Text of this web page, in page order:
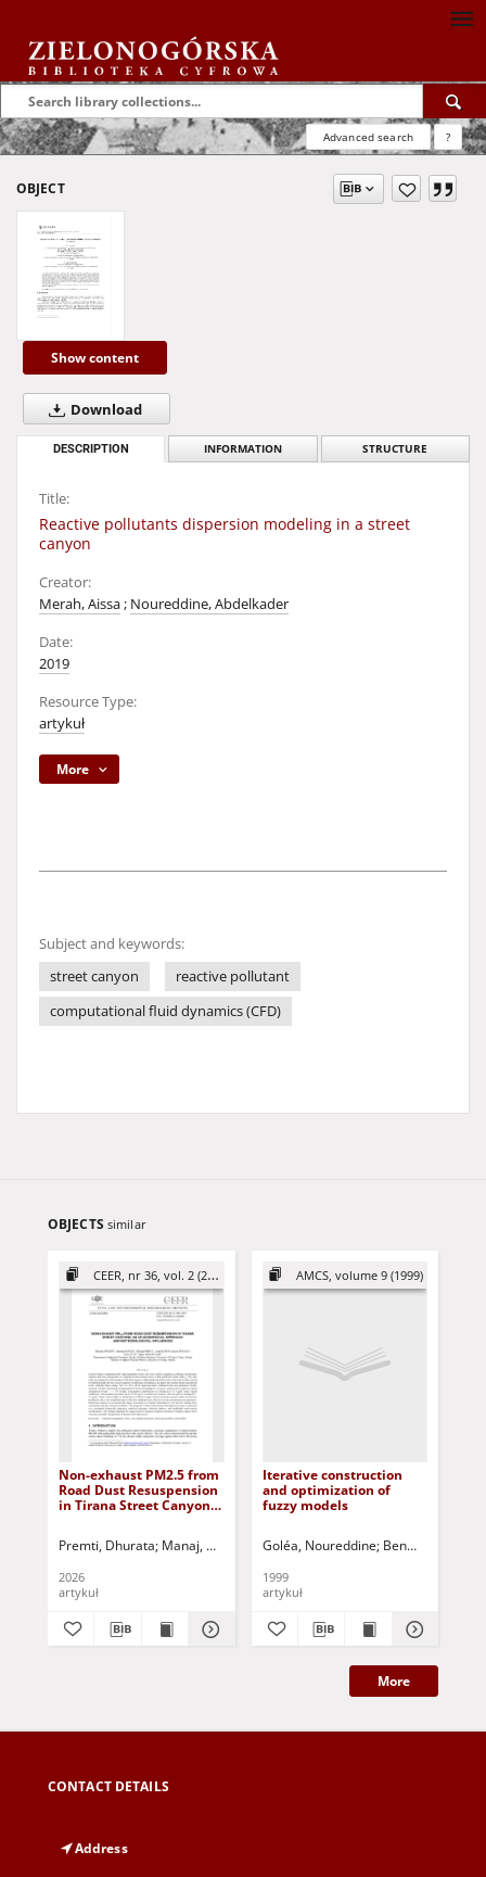
Advanced search ?
OBJECT
Show content
Download
DESCRIPTION INFORMATION STRUCTURE
Title:
Reactive pollutants dispersion modeling in a street
canyon
Creator:
Merah, Aissa; Noureddine, Abdelkader
Date:
2019
Resource Type:
artykuł
More
Subject and keywords:
street canyon
reactive pollutant
computational fluid dynamics (CFD)
OBJECTS similar
CEER, nr 36, vol. 2 (2026)
Non-exhaust PM2.5 from
Road Dust Resuspension
in Tirana Street Canyons:
Meteorological
Premti, Dhurata Manaj, Hasime Prifti, Terkida Kurti, Lotar
2026
artykuł
AMCS, volume 9 (1999)
Iterative construction
and optimization of
fuzzy models
Goléa, Noureddine
1999
artykuł
More
CONTACT DETAILS
Address